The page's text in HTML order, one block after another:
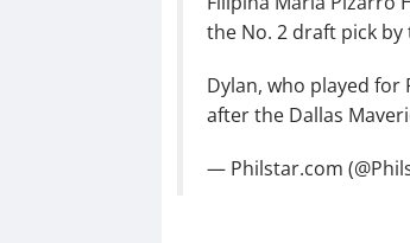
the No. 2 draft pick by
Dylan, who played for
after the Dallas
— Philstar.com